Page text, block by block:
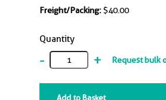
Freight/Packing: $40.00
Quantity
- + Request bulk
Add to Basket